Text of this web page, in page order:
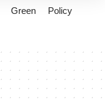
Green Policy